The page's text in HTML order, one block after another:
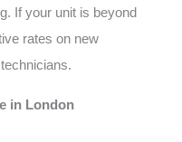
If your unit is beyond
rates on new
in London